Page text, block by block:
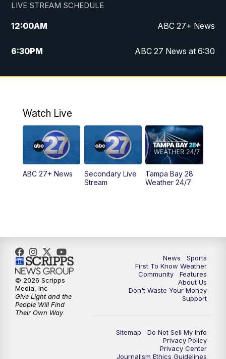
LIVE STREAM SCHEDULE
12:00AM ABC 27+ News
6:30PM ABC 27 News at 6:30
7:00PM ABC 27+ News
11:30PM ABC 27+ News
PM ABC 27+ News
Watch Live
ABC 27+ News
Secondary Live
Stream
Tampa Bay 28
Weather 24/7
News
Sports
First To Know Weather
Community
Features
About Us
Don't Waste Your Money
Support
Sitemap
Do Not Sell My Info
Privacy Policy
Privacy Center
Journalism Ethics Guidelines
© 2026 Scripps
Media, Inc
Give Light and the
People Will Find
Their Own Way